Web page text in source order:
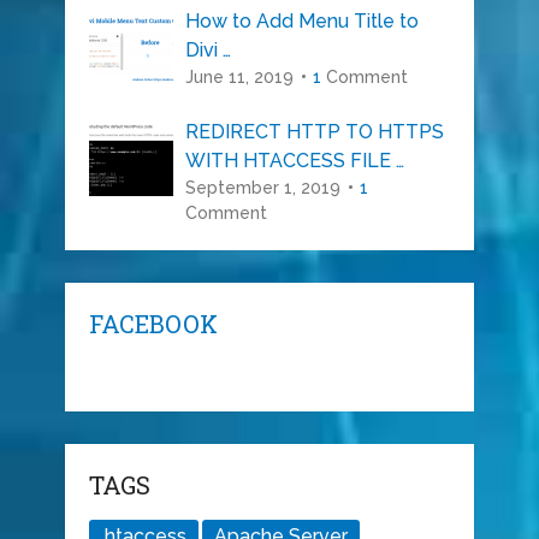
How to Add Menu Title to
Divi …
June 11, 2019 1 Comment
REDIRECT HTTP TO HTTPS
WITH HTACCESS FILE …
September 1, 2019
1
Comment
FACEBOOK
TAGS